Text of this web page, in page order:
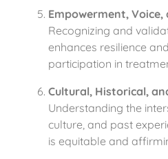
Empowerment, Voice,
Recognizing and
enhances resilience
participation in
Cultural, Historical,
Understanding the
culture, and past
is equitable and